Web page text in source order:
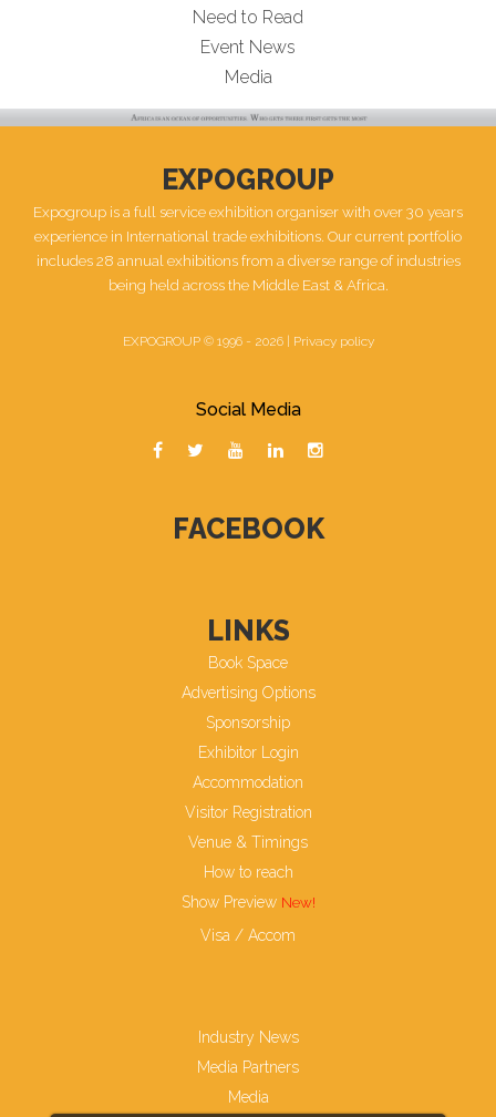
Need to Read
Event News
Media
EXPOGROUP
Expogroup is a full service exhibition organiser with over 30 years
experience in International trade exhibitions. Our current portfolio
includes 28 annual exhibitions from a diverse range of industries
being held across the Middle East & Africa.
EXPOGROUP © 1996 - 2026 | Privacy policy
Social Media
FACEBOOK
LINKS
Book Space
Advertising Options
Sponsorship
Exhibitor Login
Accommodation
Visitor Registration
Venue & Timings
How to reach
Show Preview
Visa / Accom
Industry News
Media Partners
Media